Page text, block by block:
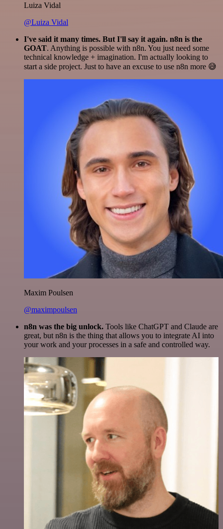
Luiza Vidal
@Luiza Vidal
I've said it many times. But I'll say it again. n8n is the
GOAT. Anything is possible with n8n. You just need some
technical knowledge + imagination. I'm actually looking to
start a side project. Just to have an excuse to use n8n more 😅
Maxim Poulsen
@maximpoulsen
n8n was the big unlock. Tools like ChatGPT and Claude are
great, but n8n is the thing that allows you to integrate AI into
your work and your processes in a safe and controlled way.